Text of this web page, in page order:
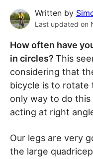
Written by
Last updated on
How often have
in circles? This
considering that
bicycle is to rotate
only way to do
acting at right
Our legs are very
the large